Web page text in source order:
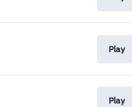
Play
Play